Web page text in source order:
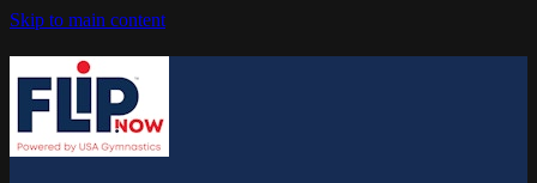
Skip to main content